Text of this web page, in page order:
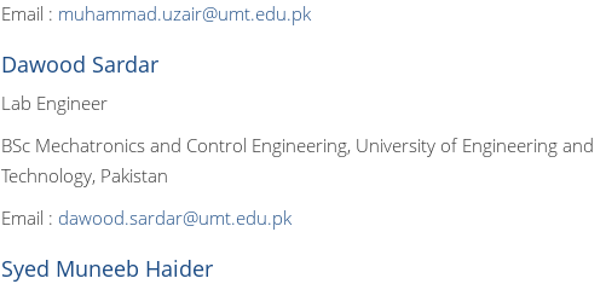
Email : muhammad.uzair@umt.edu.pk
Dawood Sardar
Lab Engineer
BSc Mechatronics and Control Engineering, University of Engineering and
Technology, Pakistan
Email : dawood.sardar@umt.edu.pk
Syed Muneeb Haider